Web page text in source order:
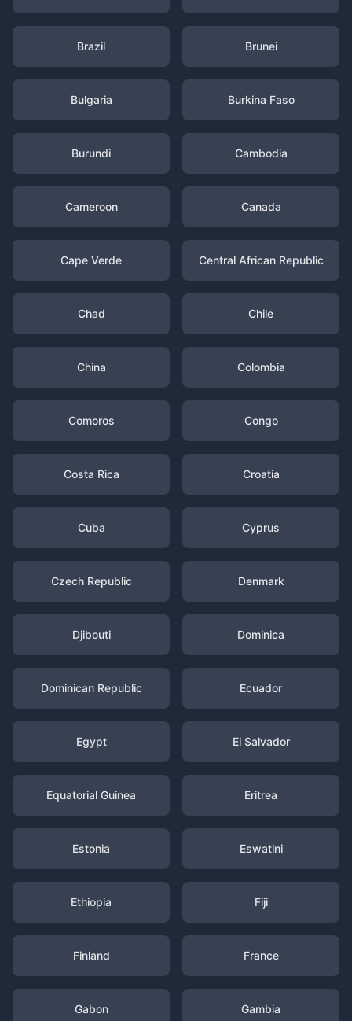
Brazil Brunei
Bulgaria Burkina Faso
Burundi Cambodia
Cameroon Canada
Cape Verde Central African Republic
Chad Chile
China Colombia
Comoros Congo
Costa Rica Croatia
Cuba Cyprus
Czech Republic Denmark
Djibouti Dominica
Dominican Republic Ecuador
Egypt El Salvador
Equatorial Guinea Eritrea
Estonia Eswatini
Ethiopia Fiji
Finland France
Gabon Gambia